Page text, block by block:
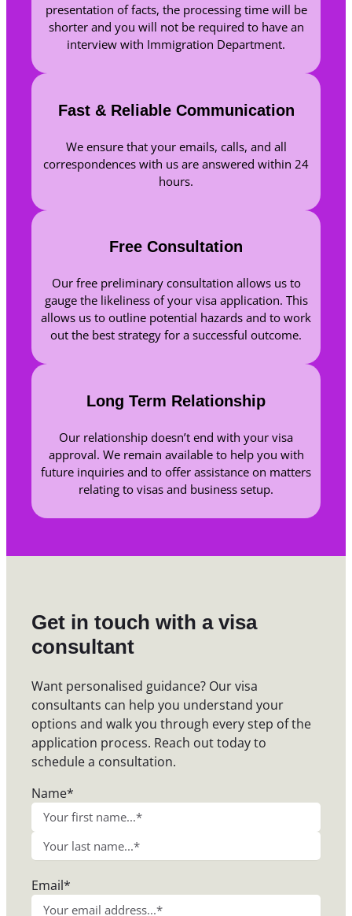
presentation of facts, the processing time will be
shorter and you will not be required to have an
interview with Immigration Department.
Fast & Reliable Communication
We ensure that your emails, calls, and all
correspondences with us are answered within 24
hours.
Free Consultation
Our free preliminary consultation allows us to
gauge the likeliness of your visa application. This
allows us to outline potential hazards and to work
out the best strategy for a successful outcome.
Long Term Relationship
Our relationship doesn’t end with your visa
approval. We remain available to help you with
future inquiries and to offer assistance on matters
relating to visas and business setup.
Get in touch with a visa
consultant
Want personalised guidance? Our visa
consultants can help you understand your
options and walk you through every step of the
application process. Reach out today to
schedule a consultation.
Name*
F
i
r
s
a
Email*